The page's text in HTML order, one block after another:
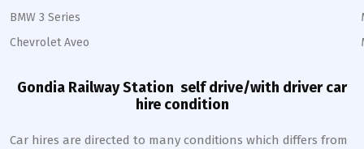
BMW 3 Series
Chevrolet Aveo
Gondia Railway Station self drive/with driver car
hire condition
Car hires are directed to many conditions which differs from